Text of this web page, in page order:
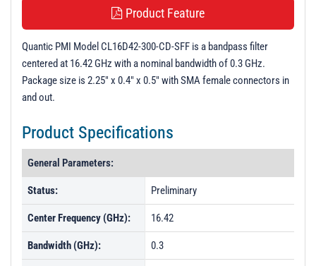
Product Feature
Quantic PMI Model CL16D42-300-CD-SFF is a bandpass filter
centered at 16.42 GHz with a nominal bandwidth of 0.3 GHz.
Package size is 2.25" x 0.4" x 0.5" with SMA female connectors in
and out.
Product Specifications
General Parameters:
Status: Preliminary
Center Frequency (GHz): 16.42
Bandwidth (GHz): 0.3